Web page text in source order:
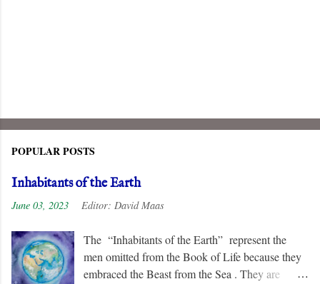
POPULAR POSTS
Inhabitants of the Earth
June 03, 2023 Editor: David Maas
The “Inhabitants of the Earth” represent the
men omitted from the Book of Life because they
embraced the Beast from the Sea . They are